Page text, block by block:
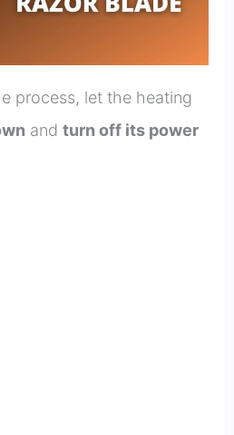
process, let the heating
and turn off its power